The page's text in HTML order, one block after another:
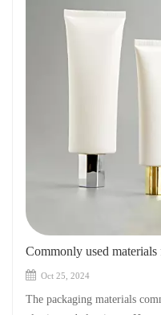
Commonly used
Oct 25, 2024
The packaging materials